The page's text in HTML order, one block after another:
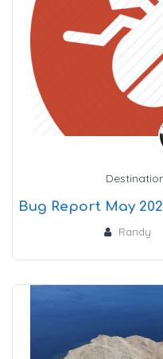
Bug Report May
Randy